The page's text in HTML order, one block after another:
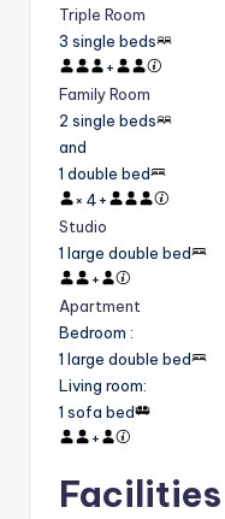
Triple Room
3 single beds
+
Family Room
2 single beds
and
1 double bed
× 4+
Studio
1 large double bed
+
Apartment
Bedroom :
1 large double bed
Living room:
1 sofa bed
+